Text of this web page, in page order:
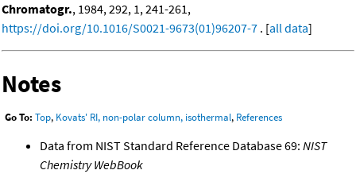
Chromatogr., 1984, 292, 1, 241-261,
https://doi.org/10.1016/S0021-9673(01)96207-7 . [all data]
Notes
Go To: Top, Kovats' RI, non-polar column, isothermal, References
Data from NIST Standard Reference Database 69: NIST
Chemistry WebBook